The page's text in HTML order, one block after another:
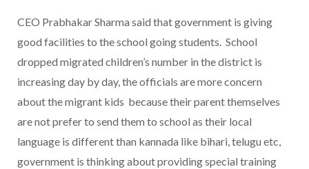
CEO Prabhakar Sharma said that government is giving
good facilities to the school going students. School
dropped migrated children’s number in the district is
increasing day by day, the officials are more concern
about the migrant kids because their parent themselves
are not prefer to send them to school as their local
language is different than kannada like bihari, telugu etc,
government is thinking about providing special training